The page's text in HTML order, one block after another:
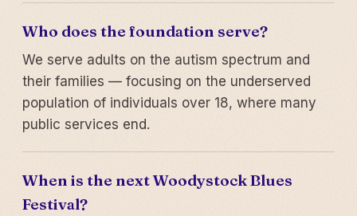
Who does the foundation serve?
We serve adults on the autism spectrum and
their families — focusing on the underserved
population of individuals over 18, where many
public services end.
When is the next Woodystock Blues
Festival?